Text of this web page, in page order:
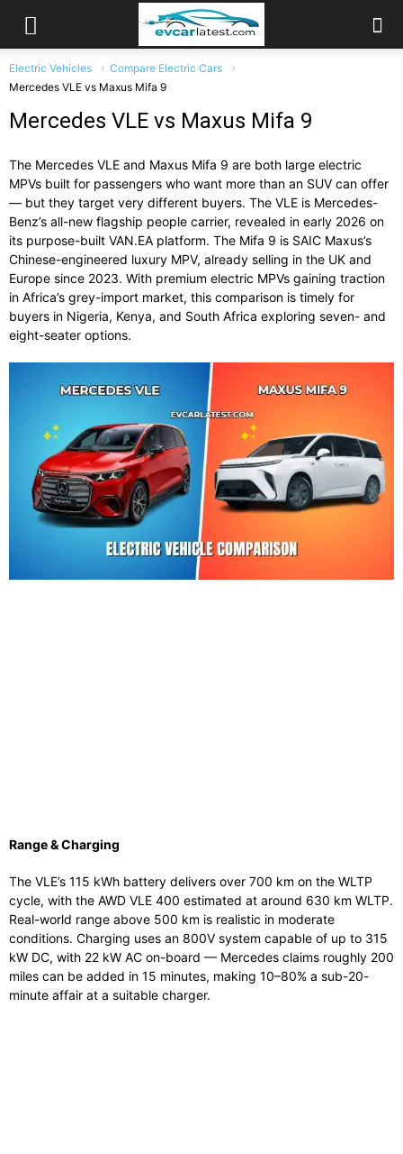
Electric Vehicles
Compare Electric Cars
Mercedes VLE vs Maxus Mifa 9
Mercedes VLE vs Maxus Mifa 9
The Mercedes VLE and Maxus Mifa 9 are both large electric
MPVs built for passengers who want more than an SUV can offer
— but they target very different buyers. The VLE is Mercedes-
Benz’s all-new flagship people carrier, revealed in early 2026 on
its purpose-built VAN.EA platform. The Mifa 9 is SAIC Maxus’s
Chinese-engineered luxury MPV, already selling in the UK and
Europe since 2023. With premium electric MPVs gaining traction
in Africa’s grey-import market, this comparison is timely for
buyers in Nigeria, Kenya, and South Africa exploring seven- and
eight-seater options.
Range & Charging
The VLE’s 115 kWh battery delivers over 700 km on the WLTP
cycle, with the AWD VLE 400 estimated at around 630 km WLTP.
Real-world range above 500 km is realistic in moderate
conditions. Charging uses an 800V system capable of up to 315
kW DC, with 22 kW AC on-board — Mercedes claims roughly 200
miles can be added in 15 minutes, making 10–80% a sub-20-
minute affair at a suitable charger.